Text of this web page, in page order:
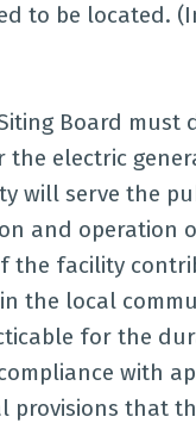
to be located.
Board must
electric
will serve the
and operation
the facility
the local
for the
with
that